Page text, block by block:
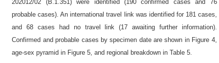
202012/02 (B.1.351) were identified (190 confirmed cases and 76
probable cases). An international travel link was identified for 181 cases,
and 68 cases had no travel link (17 awaiting further information).
Confirmed and probable cases by specimen date are shown in Figure 4,
age-sex pyramid in Figure 5, and regional breakdown in Table 5.